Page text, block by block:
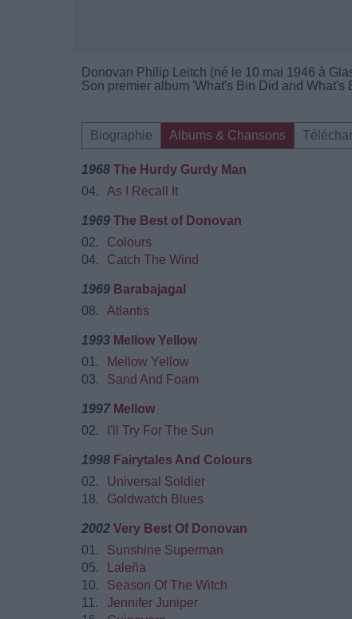
Donovan Philip Leitch (né le 10 mai 1946 à
Son premier album 'What's Bin Did and What's
Biographie Albums & Chansons
1968 The Hurdy Gurdy Man
04.
As I Recall It
1969 The Best of Donovan
02.
Colours
04.
Catch The Wind
1969 Barabajagal
08.
Atlantis
1993 Mellow Yellow
01.
Mellow Yellow
03.
Sand And Foam
1997 Mellow
02.
I'll Try For The Sun
1998 Fairytales And Colours
02.
Universal Soldier
18.
Goldwatch Blues
2002 Very Best Of Donovan
01.
Sunshine Superman
05.
Laleña
10.
Season Of The Witch
11.
Jennifer Juniper